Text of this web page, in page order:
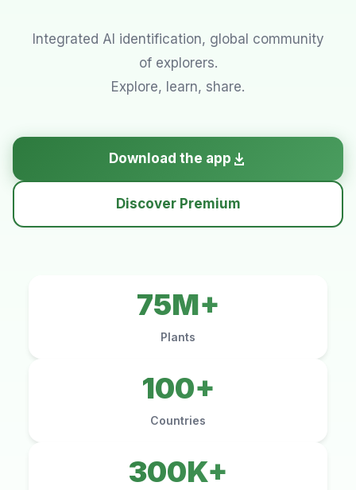
Integrated AI identification, global community
of explorers.
Explore, learn, share.
Download the app
Discover Premium
75M+
Plants
100+
Countries
300K+